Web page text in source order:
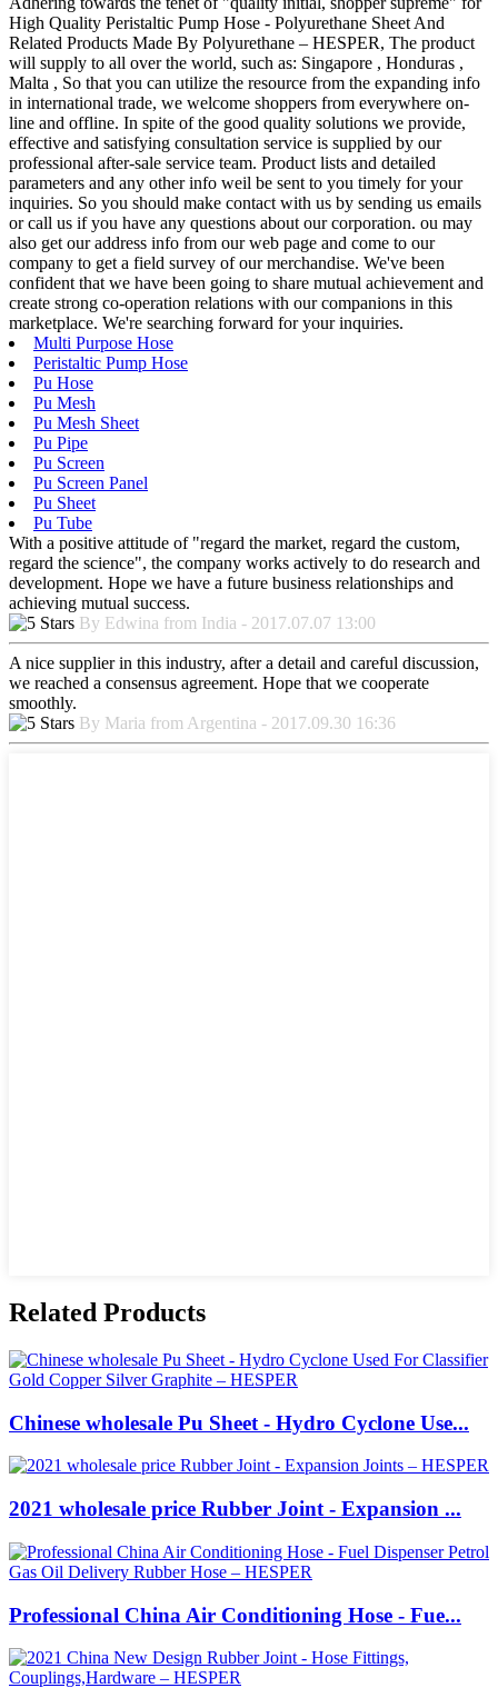
High Quality Peristaltic Pump Hose - Polyurethane Sheet And
Related Products Made By Polyurethane – HESPER, The product
will supply to all over the world, such as: Singapore , Honduras ,
Malta , So that you can utilize the resource from the expanding info
in international trade, we welcome shoppers from everywhere on-
line and offline. In spite of the good quality solutions we provide,
effective and satisfying consultation service is supplied by our
professional after-sale service team. Product lists and detailed
parameters and any other info weil be sent to you timely for your
inquiries. So you should make contact with us by sending us emails
or call us if you have any questions about our corporation. ou may
also get our address info from our web page and come to our
company to get a field survey of our merchandise. We've been
confident that we have been going to share mutual achievement and
create strong co-operation relations with our companions in this
marketplace. We're searching forward for your inquiries.
Multi Purpose Hose
Peristaltic Pump Hose
Pu Hose
Pu Mesh
Pu Mesh Sheet
Pu Pipe
Pu Screen
Pu Screen Panel
Pu Sheet
Pu Tube
With a positive attitude of "regard the market, regard the custom,
regard the science", the company works actively to do research and
development. Hope we have a future business relationships and
achieving mutual success.
By Edwina from India - 2017.07.07 13:00
A nice supplier in this industry, after a detail and careful discussion,
we reached a consensus agreement. Hope that we cooperate
smoothly.
By Maria from Argentina - 2017.09.30 16:36
Related Products
Chinese wholesale Pu Sheet - Hydro Cyclone Use...
2021 wholesale price Rubber Joint - Expansion ...
Professional China Air Conditioning Hose - Fue...